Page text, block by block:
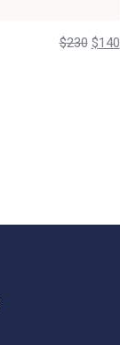
$230 $140